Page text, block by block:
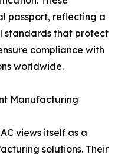
passport, reflecting a
standards that protect
compliance with
worldwide.
Manufacturing
views itself as a
solutions. Their